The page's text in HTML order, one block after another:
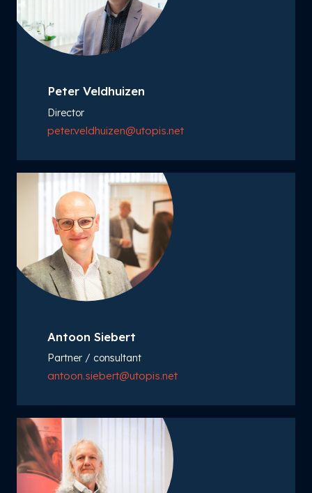
Peter Veldhuizen
Director
peter.veldhuizen@utopis.net
Antoon Siebert
Partner / consultant
antoon.siebert@utopis.net